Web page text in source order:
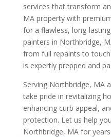
services that transform
MA property with
for a flawless, long-
painters in Northbridge,
from full repaints to
is expertly prepped and
Serving Northbridge, MA
take pride in revitalizing
enhancing curb appeal,
protection. Let us help
Northbridge, MA for